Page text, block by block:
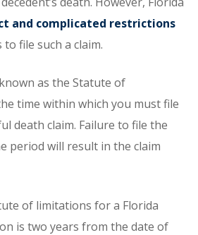
and complicated restrictions
file such a claim.
as the Statute of
time within which you must file
death claim. Failure to file the
period will result in the claim
of limitations for a Florida
is two years from the date of